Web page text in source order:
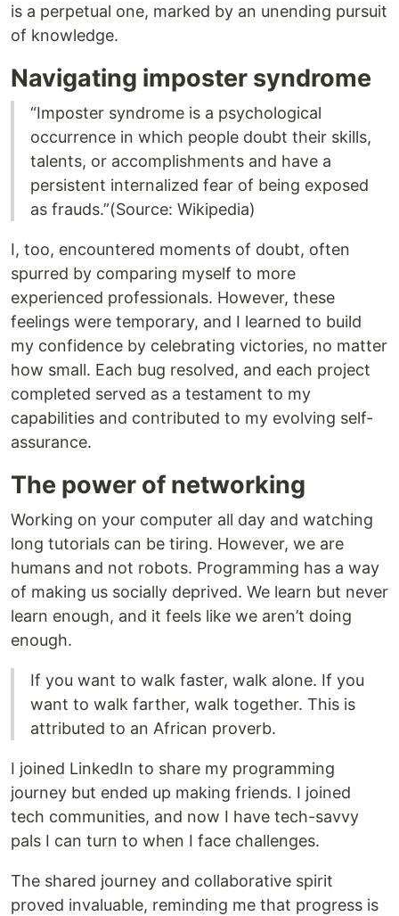
is a perpetual one, marked by an unending pursuit
of knowledge.
Navigating imposter syndrome
“Imposter syndrome is a psychological
occurrence in which people doubt their skills,
talents, or accomplishments and have a
persistent internalized fear of being exposed
as frauds.”(Source: Wikipedia)
I, too, encountered moments of doubt, often
spurred by comparing myself to more
experienced professionals. However, these
feelings were temporary, and I learned to build
my confidence by celebrating victories, no matter
how small. Each bug resolved, and each project
completed served as a testament to my
capabilities and contributed to my evolving self-
assurance.
The power of networking
Working on your computer all day and watching
long tutorials can be tiring. However, we are
humans and not robots. Programming has a way
of making us socially deprived. We learn but never
learn enough, and it feels like we aren’t doing
enough.
If you want to walk faster, walk alone. If you
want to walk farther, walk together. This is
attributed to an African proverb.
I joined LinkedIn to share my programming
journey but ended up making friends. I joined
tech communities, and now I have tech-savvy
pals I can turn to when I face challenges.
The shared journey and collaborative spirit
proved invaluable, reminding me that progress is